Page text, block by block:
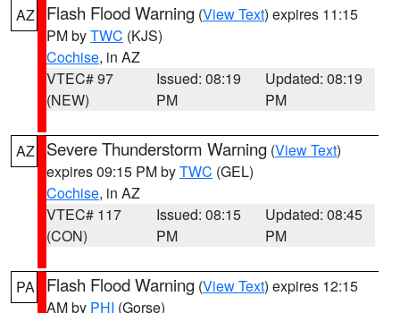
AZ Flash Flood Warning (View Text) expires 11:15
PM byTWC (KJS)
Cochise, in AZ
VTEC# 97
(NEW)
Issued: 08:19
PM
Updated: 08:19
PM
AZ Severe Thunderstorm Warning (View Text)
expires 09:15 PM byTWC (GEL)
Cochise, in AZ
VTEC# 117
(CON)
Issued: 08:15
PM
Updated: 08:45
PM
PA Flash Flood Warning (View Text) expires 12:15
AM by PHI (Gorse)